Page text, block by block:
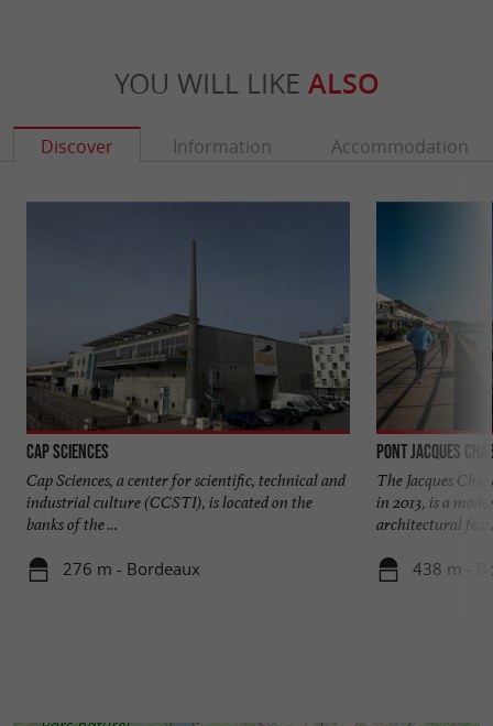
YOU WILL LIKE ALSO
Discover Information Accommodation
Cap Sciences
Cap Sciences, a center for scientific, technical and
industrial culture (CCSTI), is located on the
banks of the ...
276 m - Bordeaux
Pont Jacques
The Jacques
in 2013, is a
architectural
438 m -